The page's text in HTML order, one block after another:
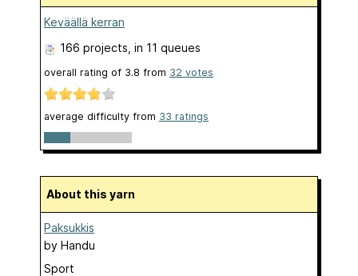
Keväällä kerran
166 projects , in 11 queues
overall rating of 3.8 from 32 votes
average difficulty from 33 ratings
About this yarn
Paksukkis
by Handu
Sport